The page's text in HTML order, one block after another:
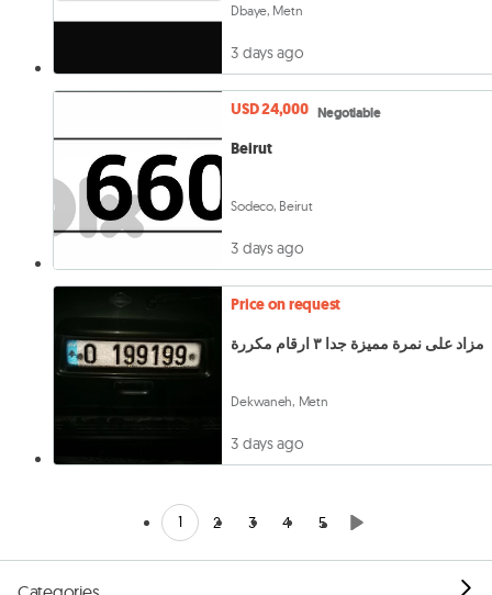
Dbaye, Metn
3 days ago
USD 24,000 Negotiable
Beirut
Sodeco, Beirut
3 days ago
Price on request
مزاد على نمرة مميزة جدا ٣ ارقام مكررة
Dekwaneh, Metn
3 days ago
1 2 3 4 5